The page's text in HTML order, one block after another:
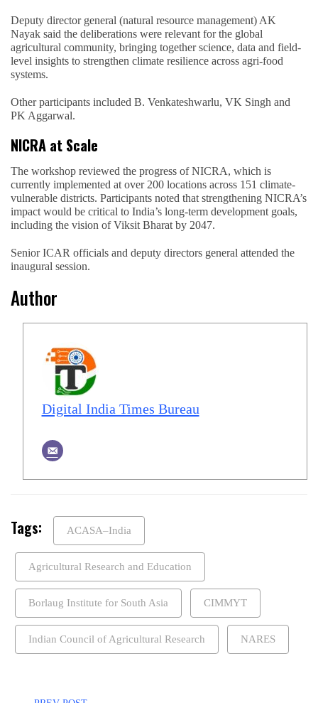
Deputy director general (natural resource management) AK
Nayak said the deliberations were relevant for the global
agricultural community, bringing together science, data and field-
level insights to strengthen climate resilience across agri-food
systems.
Other participants included B. Venkateshwarlu, VK Singh and
PK Aggarwal.
NICRA at Scale
The workshop reviewed the progress of NICRA, which is
currently implemented at over 200 locations across 151 climate-
vulnerable districts. Participants noted that strengthening NICRA’s
impact would be critical to India’s long-term development goals,
including the vision of Viksit Bharat by 2047.
Senior ICAR officials and deputy directors general attended the
inaugural session.
Author
Digital India Times Bureau
Tags: ACASA–India
Agricultural Research and Education
Borlaug Institute for South Asia CIMMYT
Indian Council of Agricultural Research NARES